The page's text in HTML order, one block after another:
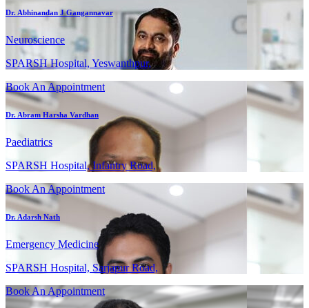
Dr. Abhinandan J Gangannavar
Neuroscience
SPARSH Hospital, Yeswanthpur,
Book An Appointment
Dr. Abram Harsha Vardhan
Paediatrics
SPARSH Hospital, Infantry Road,
Book An Appointment
Dr. Adarsh Nath
Emergency Medicine
SPARSH Hospital, Sarjapur Road,
Book An Appointment